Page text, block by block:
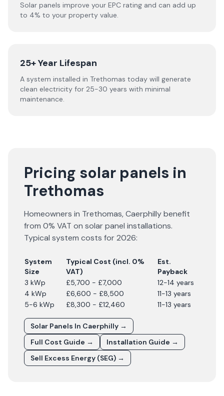
Solar panels improve your EPC rating and can add up
to 4% to your property value.
25+ Year Lifespan
A system installed in Trethomas today will generate
clean electricity for 25-30 years with minimal
maintenance.
Pricing solar panels in
Trethomas
Homeowners in Trethomas,Caerphillybenefit
from 0% VAT on solar panel installations.
Typical system costs for2026:
System
Size
Typical Cost (incl. 0%
VAT)
Est.
Payback
3 kWp
£5,700 - £7,000
12-14 years
4 kWp
£6,600 - £8,500
11-13 years
5-6 kWp
£8,300 - £12,460 11-13 years
Solar Panels In Caerphilly →
Full Cost Guide →
Installation Guide →
Sell Excess Energy (SEG) →